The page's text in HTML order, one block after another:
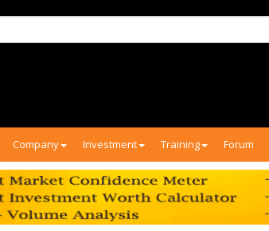
Company Investment Training Forum